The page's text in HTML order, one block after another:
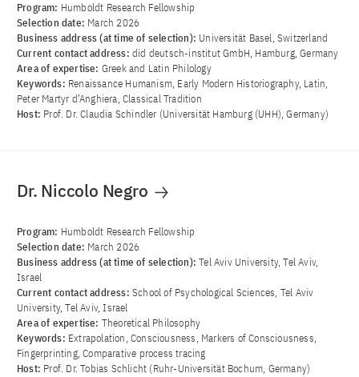
Program: Humboldt Research Fellowship
Selection date: March 2026
Business address (at time of selection): Universität Basel, Switzerland
Current contact address: did deutsch-institut GmbH, Hamburg, Germany
Area of ​​expertise: Greek and Latin Philology
Keywords: Renaissance Humanism, Early Modern Historiography, Latin,
Peter Martyr d’Anghiera, Classical Tradition
Host: Prof. Dr. Claudia Schindler (Universität Hamburg (UHH), Germany)
Dr. Niccolo Negro
Program: Humboldt Research Fellowship
Selection date: March 2026
Business address (at time of selection):Tel Aviv University, Tel Aviv,
Israel
Current contact address: School of Psychological Sciences, Tel Aviv
University, Tel Aviv, Israel
Area of ​​expertise: Theoretical Philosophy
Keywords: Extrapolation, Consciousness, Markers of Consciousness,
Fingerprinting, Comparative process tracing
Host: Prof. Dr. Tobias Schlicht (Ruhr-Universität Bochum, Germany)